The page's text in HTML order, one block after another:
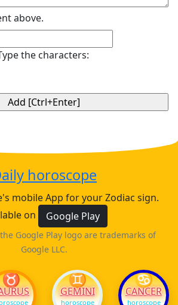
above.
the characters:
horoscope
mobile App for your Zodiac sign.
on
Google Play
Google Play logo are trademarks of
Google LLC.
♉ ♊
GEMINI
horoscope
♋
CANCER
horoscope